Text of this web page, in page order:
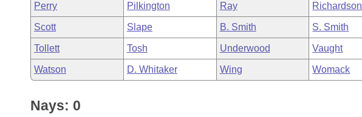
Perry Pilkington Ray Richardson
Scott Slape B. Smith S. Smith
Tollett Tosh Underwood Vaught
Watson D. Whitaker Wing Womack
Nays: 0